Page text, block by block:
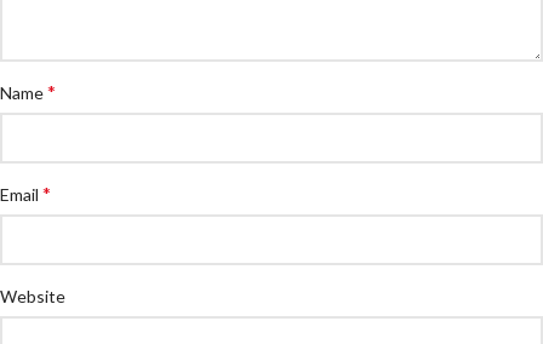
Name*
Email *
Website